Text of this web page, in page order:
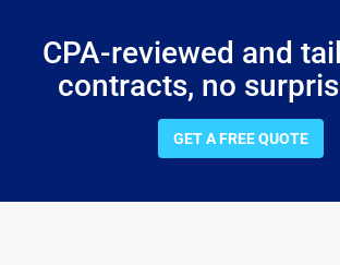
CPA-reviewed and
contracts, no
GET A FREE QUOTE